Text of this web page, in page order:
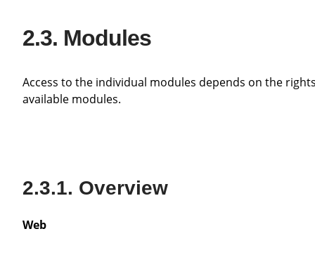
Modules
Access to the individual modules depends on the rights that the individual editor has. Administrators have access to all
available modules.
Overview
Web